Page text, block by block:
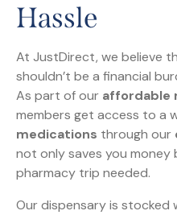
Hassle
At JustDirect, we believe
shouldn’t be a financial
As part of our affordable
members get access to a
medications through our
not only saves you
pharmacy trip needed.
Our dispensary is